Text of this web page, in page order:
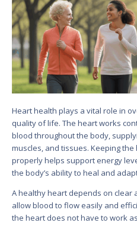
Heart health plays a vital role in
quality of life. The heart works
blood throughout the body,
muscles, and tissues. Keeping
properly helps support energy
the body’s ability to heal and
A healthy heart depends on clear
allow blood to flow easily and
the heart does not have to work